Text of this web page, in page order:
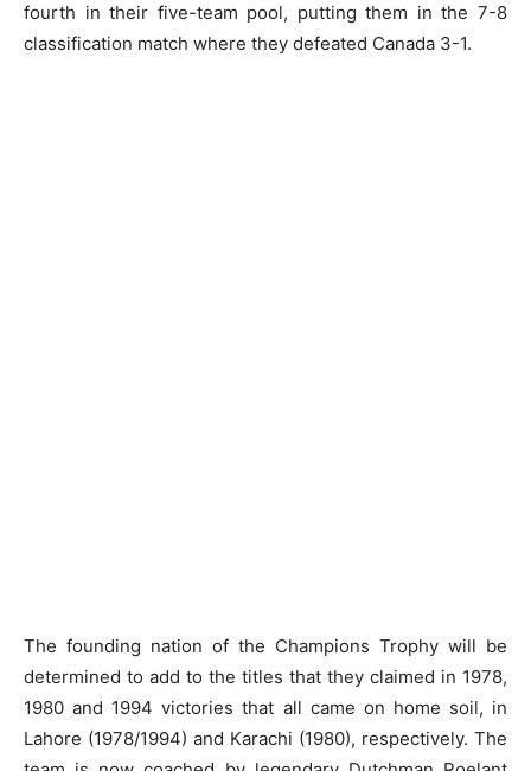
fourth in their five-team pool, putting them in the 7-8
classification match where they defeated Canada 3-1.
The founding nation of the Champions Trophy will be
determined to add to the titles that they claimed in 1978,
1980 and 1994 victories that all came on home soil, in
Lahore (1978/1994) and Karachi (1980), respectively. The